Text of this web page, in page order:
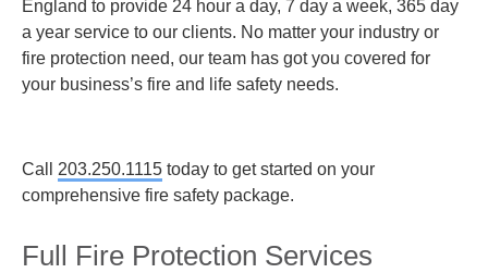
England to provide 24 hour a day, 7 day a week, 365 day
a year service to our clients. No matter your industry or
fire protection need, our team has got you covered for
your business’s fire and life safety needs.
Call 203.250.1115 today to get started on your
comprehensive fire safety package.
Full Fire Protection Services